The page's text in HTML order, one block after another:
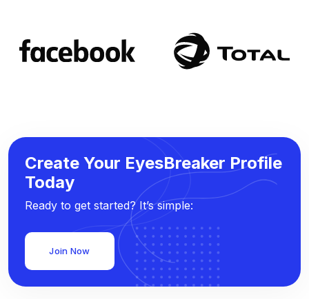
Create Your EyesBreaker Profile
Today
Ready to get started? It’s simple:
Join Now